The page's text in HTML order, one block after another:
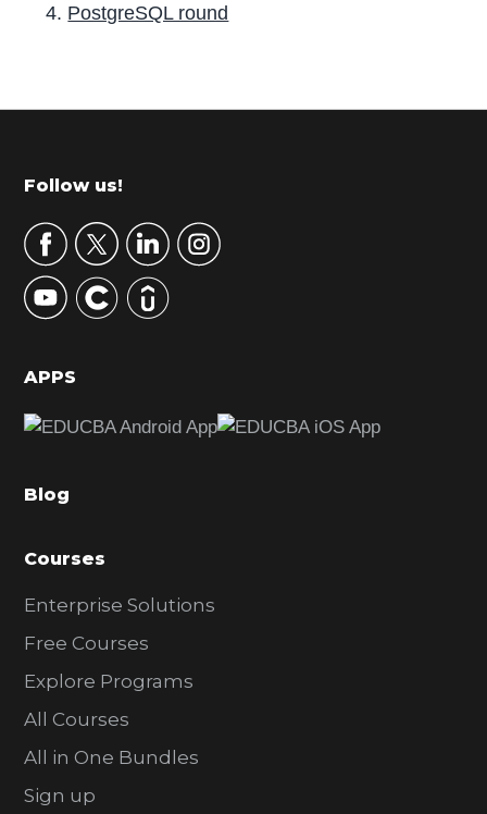
PostgreSQL round
r
m
r
y
S
d
b
r
Footer
Follow us!
APPS
Blog
Courses
Enterprise Solutions
Free Courses
Explore Programs
All Courses
All in One Bundles
Sign up